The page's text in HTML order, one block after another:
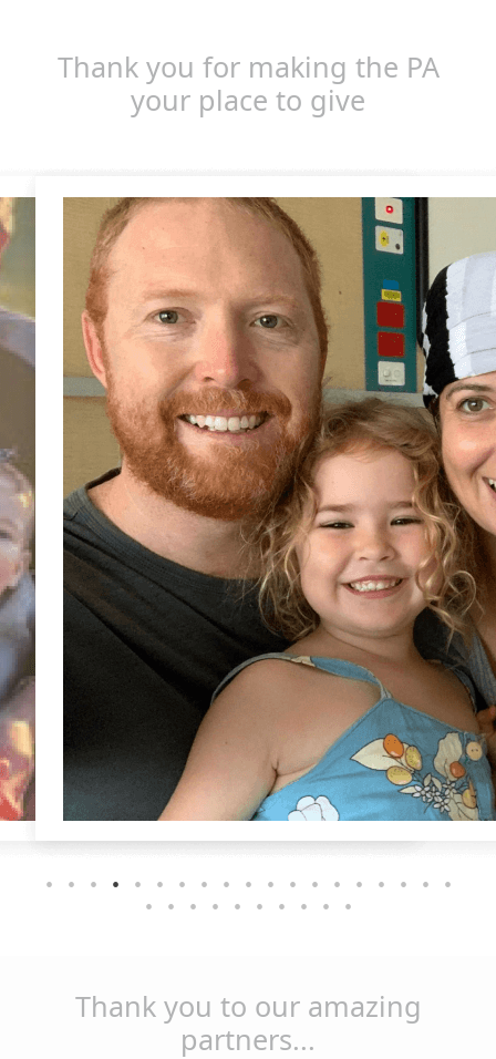
Thank you for making the PA
your place to give
Thank you to our amazing
partners...